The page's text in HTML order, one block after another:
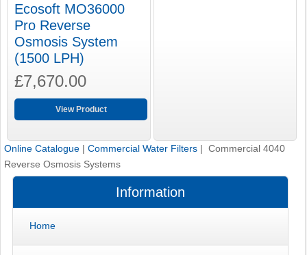
Ecosoft MO36000
Pro Reverse
Osmosis System
(1500 LPH)
£7,670.00
View Product
Online Catalogue | Commercial Water Filters | Commercial 4040
Reverse Osmosis Systems
Information
Home